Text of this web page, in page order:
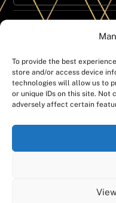
To provide the best
store and/or access device
technologies will allow us to
or unique IDs on this site. Not
adversely affect certain
Dental Crowns
Dental Hygiene
Emergencies
Invisalign
Orthodontics
number: 07439674 –